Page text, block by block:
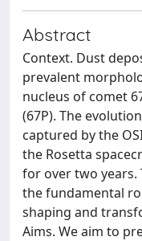
Abstract
Context. Dust
prevalent
nucleus of comet
(67P). The
captured by the
the Rosetta
for over two years.
the fundamental
shaping and
Aims. We aim to